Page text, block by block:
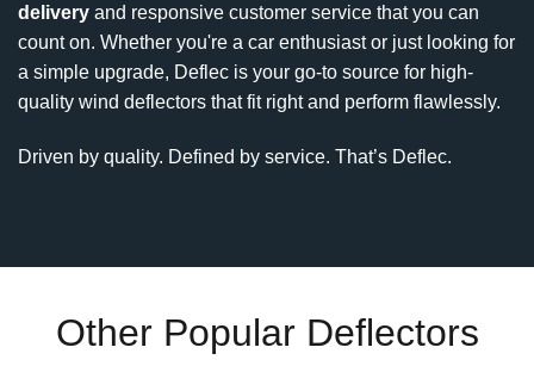
delivery and responsive customer service that you can
count on. Whether you're a car enthusiast or just looking for
a simple upgrade, Deflec is your go-to source for high-
quality wind deflectors that fit right and perform flawlessly.
Driven by quality. Defined by service. That’s Deflec.
Other Popular Deflectors